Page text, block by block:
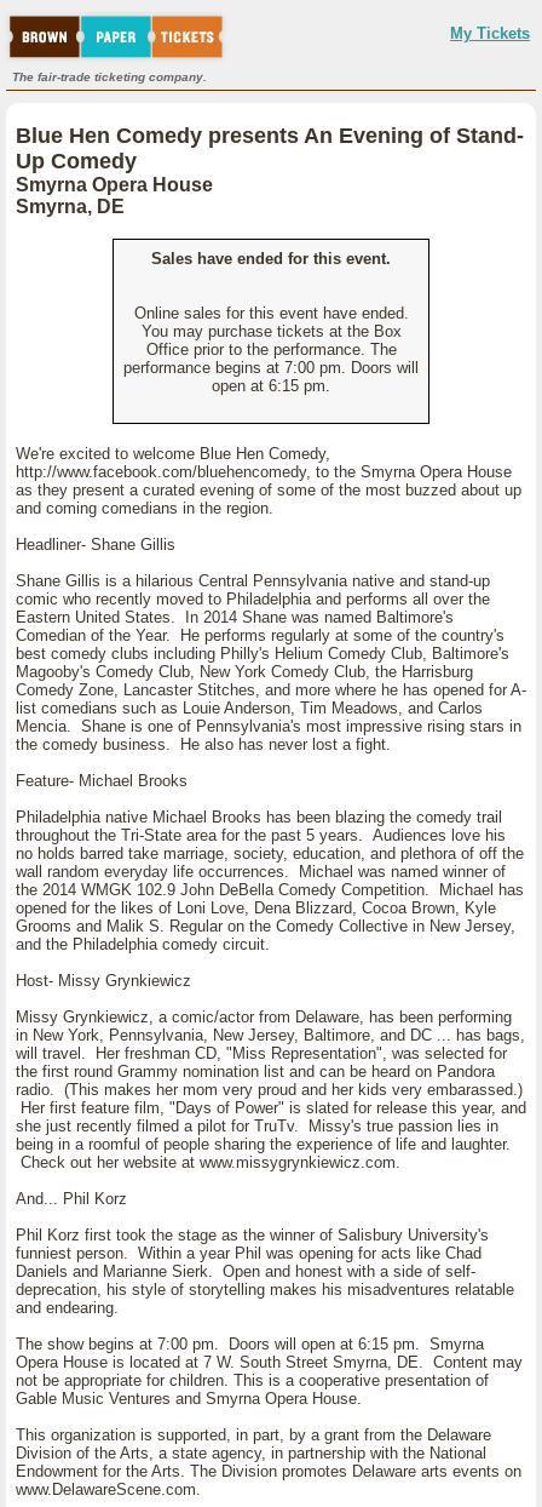
My Tickets
The fair-trade ticketing company.
Blue Hen Comedy presents An Evening of Stand-
Up Comedy
Smyrna Opera House
Smyrna, DE
Sales have ended for this event.
Online sales for this event have ended.
You may purchase tickets at the Box
Office prior to the performance. The
performance begins at 7:00 pm. Doors will
open at 6:15 pm.
We're excited to welcome Blue Hen Comedy,
http://www.facebook.com/bluehencomedy, to the Smyrna Opera House
as they present a curated evening of some of the most buzzed about up
and coming comedians in the region.
Headliner- Shane Gillis
Shane Gillis is a hilarious Central Pennsylvania native and stand-up
comic who recently moved to Philadelphia and performs all over the
Eastern United States. In 2014 Shane was named Baltimore's
Comedian of the Year. He performs regularly at some of the country's
best comedy clubs including Philly's Helium Comedy Club, Baltimore's
Magooby's Comedy Club, New York Comedy Club, the Harrisburg
Comedy Zone, Lancaster Stitches, and more where he has opened for A-
list comedians such as Louie Anderson, Tim Meadows, and Carlos
Mencia. Shane is one of Pennsylvania's most impressive rising stars in
the comedy business. He also has never lost a fight.
Feature- Michael Brooks
Philadelphia native Michael Brooks has been blazing the comedy trail
throughout the Tri-State area for the past 5 years. Audiences love his
no holds barred take marriage, society, education, and plethora of off the
wall random everyday life occurrences. Michael was named winner of
the 2014 WMGK 102.9 John DeBella Comedy Competition. Michael has
opened for the likes of Loni Love, Dena Blizzard, Cocoa Brown, Kyle
Grooms and Malik S. Regular on the Comedy Collective in New Jersey,
and the Philadelphia comedy circuit.
Host- Missy Grynkiewicz
Missy Grynkiewicz, a comic/actor from Delaware, has been performing
in New York, Pennsylvania, New Jersey, Baltimore, and DC ... has bags,
will travel. Her freshman CD, "Miss Representation", was selected for
the first round Grammy nomination list and can be heard on Pandora
radio. (This makes her mom very proud and her kids very embarassed.)
Her first feature film, "Days of Power" is slated for release this year, and
she just recently filmed a pilot for TruTv. Missy's true passion lies in
being in a roomful of people sharing the experience of life and laughter.
Check out her website at www.missygrynkiewicz.com.
And... Phil Korz
Phil Korz first took the stage as the winner of Salisbury University's
funniest person. Within a year Phil was opening for acts like Chad
Daniels and Marianne Sierk. Open and honest with a side of self-
deprecation, his style of storytelling makes his misadventures relatable
and endearing.
The show begins at 7:00 pm. Doors will open at 6:15 pm. Smyrna
Opera House is located at 7 W. South Street Smyrna, DE. Content may
not be appropriate for children. This is a cooperative presentation of
Gable Music Ventures and Smyrna Opera House.
This organization is supported, in part, by a grant from the Delaware
Division of the Arts, a state agency, in partnership with the National
Endowment for the Arts. The Division promotes Delaware arts events on
www.DelawareScene.com.